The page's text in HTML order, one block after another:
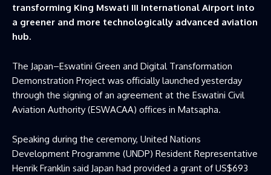
transforming King Mswati III International Airport into
a greener and more technologically advanced aviation
hub.
The Japan–Eswatini Green and Digital Transformation
Demonstration Project was officially launched yesterday
through the signing of an agreement at the Eswatini Civil
Aviation Authority (ESWACAA) offices in Matsapha.
Speaking during the ceremony, United Nations
Development Programme (UNDP) Resident Representative
Henrik Franklin said Japan had provided a grant of US$693